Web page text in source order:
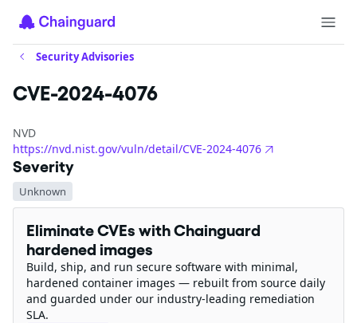
Security Advisories
CVE-2024-4076
NVD
https://nvd.nist.gov/vuln/detail/CVE-2024-4076
Severity
Unknown
Eliminate CVEs with Chainguard
hardened images
Build, ship, and run secure software with minimal,
hardened container images — rebuilt from source daily
and guarded under our industry-leading remediation
SLA.